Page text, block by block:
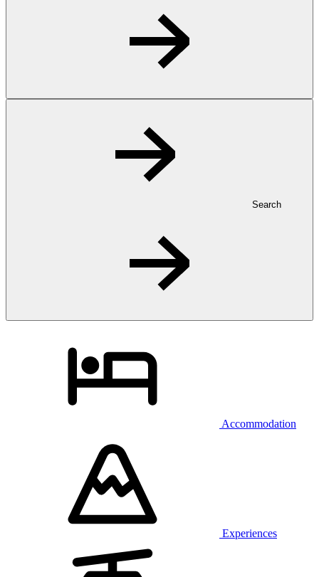
Search
Accommodation
Experiences